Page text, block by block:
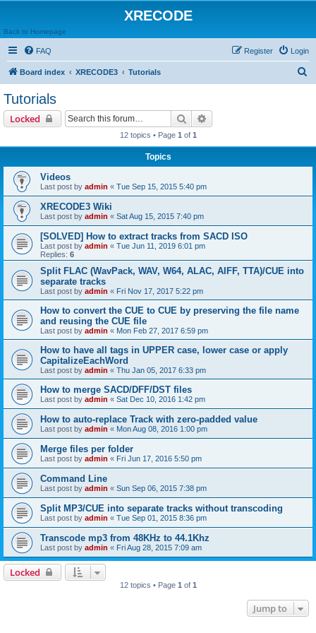
XRECODE
Back to Homepage
FAQ Login
Register
Board index XRECODE3 Tutorials
Tutorials
Locked Search
12 topics • Page 1 of 1
Topics
Videos
Last post by admin « Tue Sep 15, 2015 5:40 pm
XRECODE3 Wiki
Last post by admin « Sat Aug 15, 2015 7:40 pm
[SOLVED] How to extract tracks from SACD ISO
Last post by admin « Tue Jun 11, 2019 6:01 pm
Replies: 6
Split FLAC (WavPack, WAV, W64, ALAC, AIFF, TTA)/CUE into
separate tracks
Last post by admin « Fri Nov 17, 2017 5:22 pm
How to convert the CUE to CUE by preserving the file name
and reusing the CUE file
Last post by admin « Mon Feb 27, 2017 6:59 pm
How to have all tags in UPPER case, lower case or apply
CapitalizeEachWord
Last post by admin « Thu Jan 05, 2017 6:33 pm
How to merge SACD/DFF/DST files
Last post by admin « Sat Dec 10, 2016 1:42 pm
How to auto-replace Track with zero-padded value
Last post by admin « Mon Aug 08, 2016 1:00 pm
Merge files per folder
Last post by admin « Fri Jun 17, 2016 5:50 pm
Command Line
Last post by admin « Sun Sep 06, 2015 7:38 pm
Split MP3/CUE into separate tracks without transcoding
Last post by admin « Tue Sep 01, 2015 8:36 pm
Transcode mp3 from 48KHz to 44.1Khz
Last post by admin « Fri Aug 28, 2015 7:09 am
Locked
12 topics • Page 1 of 1
Jump to